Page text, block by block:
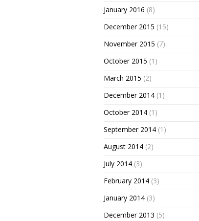
January 2016 (8)
December 2015 (15)
November 2015 (7)
October 2015 (1)
March 2015 (2)
December 2014 (1)
October 2014 (1)
September 2014 (1)
August 2014 (2)
July 2014 (3)
February 2014 (3)
January 2014 (3)
December 2013 (5)